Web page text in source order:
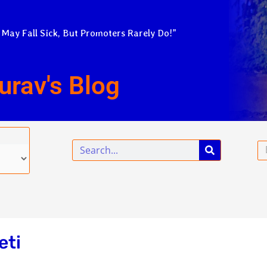
Fall Sick, But Promoters Rarely Do!”
Blog
Search